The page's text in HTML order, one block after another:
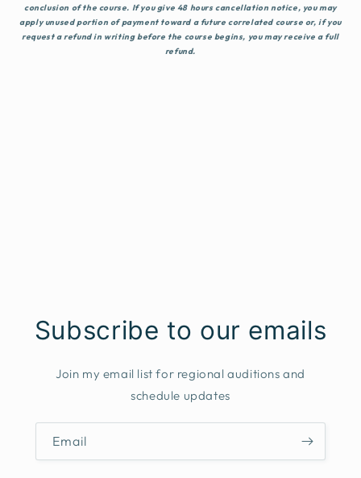
conclusion of the course. If you give 48 hours cancellation notice, you may
apply unused portion of payment toward a future correlated course or, if you
request a refund in writing before the course begins, you may receive a full
refund.
Subscribe to our emails
Join my email list for regional auditions and
schedule updates
Email